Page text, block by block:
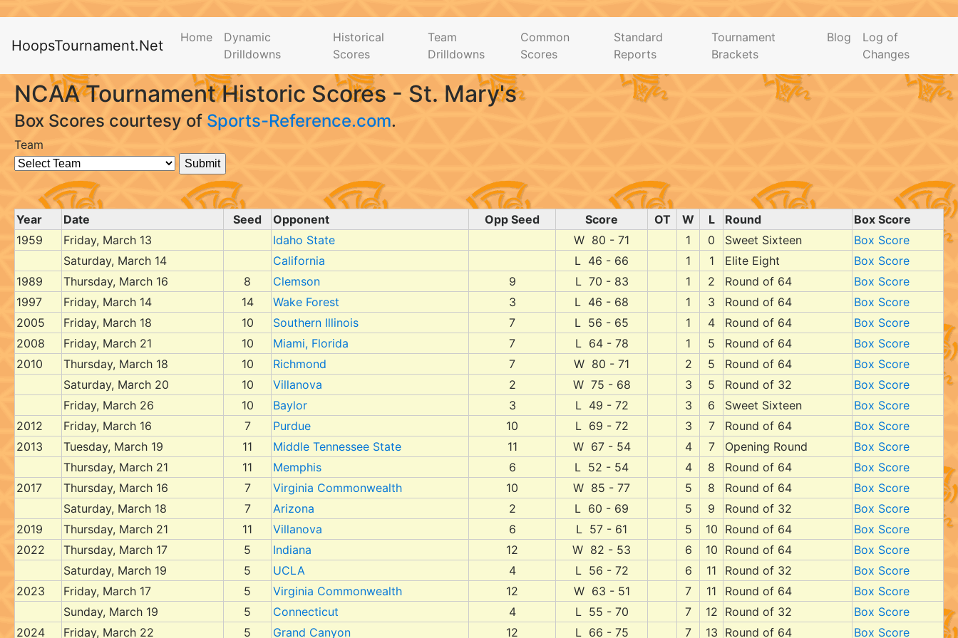
HoopsTournament.Net Home
Dynamic
Drilldowns
Historical
Scores
Team
Drilldowns
Common
Scores
Standard
Reports
Tournament
Brackets
Blog
Log of
Changes
NCAA Tournament Historic Scores - St. Mary's
Box Scores courtesy of Sports-Reference.com.
Team
Year Date Seed Opponent Opp Seed Score OT W L Round
Box Score
1959
Friday, March 13 Idaho State W 80 - 71 1 0 Sweet Sixteen
Box Score
Saturday, March 14
California L 46 - 66 1 1 Elite Eight
Box Score
1989
Thursday, March 16 8 Clemson 9 L 70 - 83 1 2 Round of 64
Box Score
1997
Friday, March 14 14 Wake Forest 3 L 46 - 68 1 3 Round of 64
Box Score
2005
Friday, March 18 10 Southern Illinois 7 L 56 - 65 1 4 Round of 64
Box Score
2008
Friday, March 21 10 Miami, Florida 7 L 64 - 78 1 5 Round of 64
Box Score
2010
Thursday, March 18 10 Richmond 7 W 80 - 71 2 5 Round of 64
Box Score
Saturday, March 20
10 Villanova 2 W 75 - 68 3 5 Round of 32
Box Score
Friday, March 26
10 Baylor 3 L 49 - 72 3 6 Sweet Sixteen
Box Score
2012
Friday, March 16 7 Purdue 10 L 69 - 72 3 7 Round of 64
Box Score
2013
Tuesday, March 19 11 Middle Tennessee State 11 W 67 - 54 4 7 Opening Round
Box Score
Thursday, March 21
11 Memphis 6 L 52 - 54 4 8 Round of 64
Box Score
2017
Thursday, March 16 7 Virginia Commonwealth 10 W 85 - 77 5 8 Round of 64
Box Score
Saturday, March 18
7 Arizona 2 L 60 - 69 5 9 Round of 32
Box Score
2019
Thursday, March 21 11 Villanova 6 L 57 - 61 5 10 Round of 64
Box Score
2022
Thursday, March 17 5 Indiana 12 W 82 - 53 6 10 Round of 64
Box Score
Saturday, March 19
5 UCLA 4 L 56 - 72 6 11 Round of 32
Box Score
2023
Friday, March 17 5 Virginia Commonwealth 12 W 63 - 51 7 11 Round of 64
Box Score
Sunday, March 19
5 Connecticut 4 L 55 - 70 7 12 Round of 32
Box Score
2024
Friday, March 22 5 Grand Canyon 12 L 66 - 75 7 13 Round of 64 Box Score